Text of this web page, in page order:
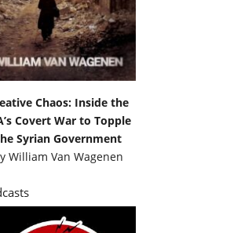
Chaos: Inside the
Covert War to Topple
Syrian Government
William Van Wagenen